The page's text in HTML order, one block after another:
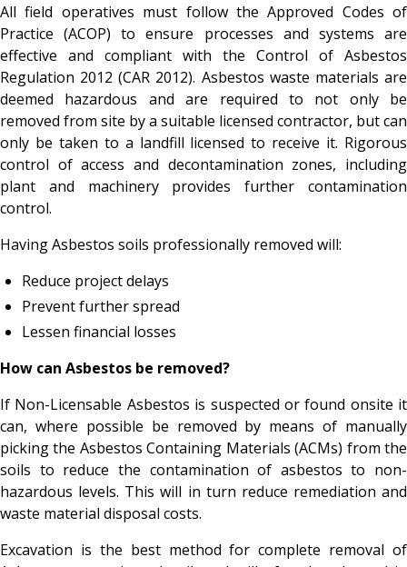
All field operatives must follow the Approved Codes of
Practice (ACOP) to ensure processes and systems are
effective and compliant with the Control of Asbestos
Regulation 2012 (CAR 2012). Asbestos waste materials are
deemed hazardous and are required to not only be
removed from site by a suitable licensed contractor, but can
only be taken to a landfill licensed to receive it. Rigorous
control of access and decontamination zones, including
plant and machinery provides further contamination
control.
Having Asbestos soils professionally removed will:
Reduce project delays
Prevent further spread
Lessen financial losses
How can Asbestos be removed?
If Non-Licensable Asbestos is suspected or found onsite it
can, where possible be removed by means of manually
picking the Asbestos Containing Materials (ACMs) from the
soils to reduce the contamination of asbestos to non-
hazardous levels. This will in turn reduce remediation and
waste material disposal costs.
Excavation is the best method for complete removal of